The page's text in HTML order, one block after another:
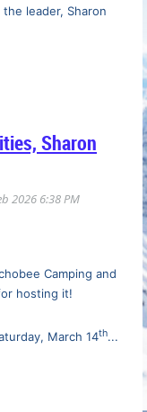
leader, Sharon
Sharon
Camping and
hosting it!
March 14th...